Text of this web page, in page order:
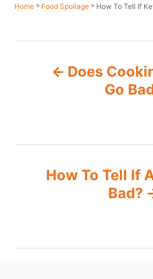
Home » Food Spoilage » How To Tell If
t
i
Does
Go
How To Tell If
Bad?